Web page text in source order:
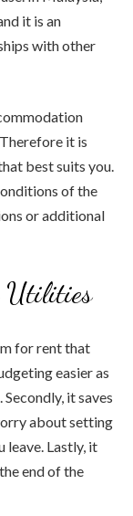
it is an
with other
it is
best suits you.
of the
or additional
Utilities
for rent that
easier as
it saves
about setting
leave. Lastly, it
end of the